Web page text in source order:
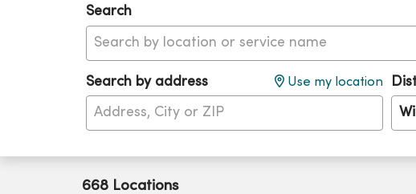
Search
Search by address Use my location
668 Locations